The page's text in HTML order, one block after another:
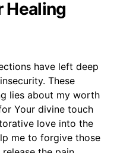
Healing
have left deep
These
lies about my worth
Your divine touch
love into the
me to forgive those